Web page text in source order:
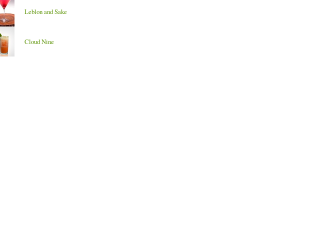
Leblon and Sake
Cloud Nine